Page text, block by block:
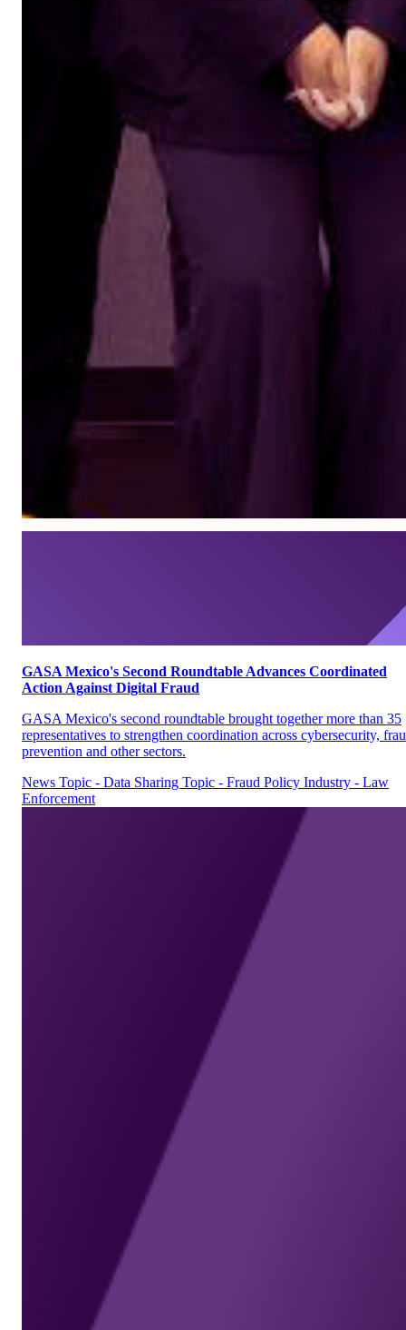
GASA Mexico's Second Roundtable Advances Coordinated
Action Against Digital Fraud
GASA Mexico's second roundtable brought together more than 35
representatives to strengthen coordination across cybersecurity,
prevention and other sectors.
News Topic - Data Sharing Topic - Fraud Policy Industry - Law
Enforcement